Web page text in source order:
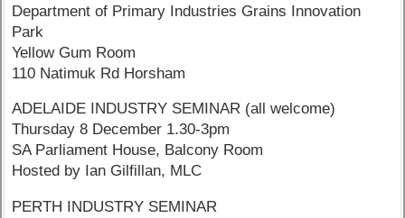
Department of Primary Industries Grains Innovation
Park
Yellow Gum Room
110 Natimuk Rd Horsham
ADELAIDE INDUSTRY SEMINAR (all welcome)
Thursday 8 December 1.30-3pm
SA Parliament House, Balcony Room
Hosted by Ian Gilfillan, MLC
PERTH INDUSTRY SEMINAR